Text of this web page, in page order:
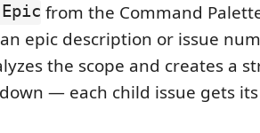
from the Command
epic description or issue
the scope and creates a
— each child issue gets